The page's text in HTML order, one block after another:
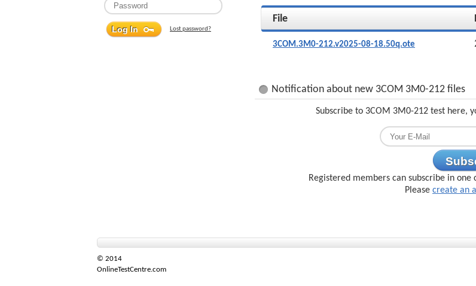
Lost password?
File
3COM.3M0-212.v2025-08-18.50q.ote
Notification about new 3COM 3M0-212 files
Subscribe to 3COM 3M0-212 test here,
Registered members can subscribe in
Please create an
© 2014
OnlineTestCentre.com